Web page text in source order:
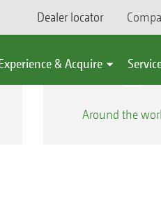
Dealer locator
& Acquire
Around the